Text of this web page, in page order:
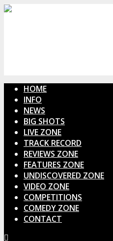
HOME
INFO
NEWS
BIG SHOTS
LIVE ZONE
TRACK RECORD
REVIEWS ZONE
FEATURES ZONE
UNDISCOVERED ZONE
VIDEO ZONE
COMPETITIONS
COMEDY ZONE
CONTACT